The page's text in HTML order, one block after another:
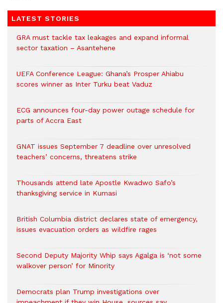
LATEST STORIES
GRA must tackle tax leakages and expand informal
sector taxation – Asantehene
UEFA Conference League: Ghana’s Prosper Ahiabu
scores winner as Inter Turku beat Vaduz
ECG announces four-day power outage schedule for
parts of Accra East
GNAT issues September 7 deadline over unresolved
teachers’ concerns, threatens strike
Thousands attend late Apostle Kwadwo Safo’s
thanksgiving service in Kumasi
British Columbia district declares state of emergency,
issues evacuation orders as wildfire rages
Second Deputy Majority Whip says Agalga is ‘not some
walkover person’ for Minority
Democrats plan Trump investigations over